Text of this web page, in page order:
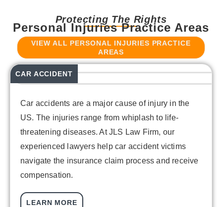
Protecting The Rights
Personal Injuries Practice Areas
VIEW ALL PERSONAL INJURIES PRACTICE
AREAS
Car accidents are a major cause of injury in the
US. The injuries range from whiplash to life-
threatening diseases. At JLS Law Firm, our
experienced lawyers help car accident victims
navigate the insurance claim process and receive
compensation.
LEARN MORE
CAR ACCIDENT